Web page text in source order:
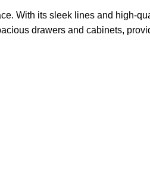
With its sleek lines and high-
drawers and cabinets,